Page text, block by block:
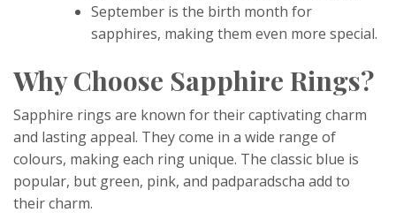
September is the birth month for
sapphires, making them even more special.
Why Choose Sapphire Rings?
Sapphire rings are known for their captivating charm
and lasting appeal. They come in a wide range of
colours, making each ring unique. The classic blue is
popular, but green, pink, and padparadscha add to
their charm.